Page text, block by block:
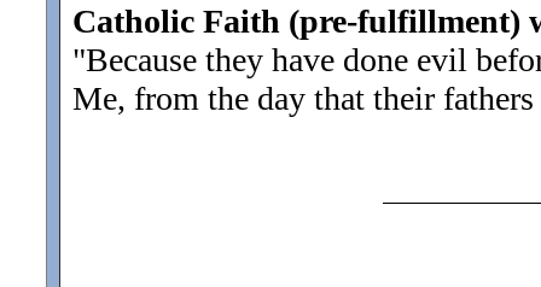
Catholic Faith (pre-fulfillment)
"Because they have done evil
Me, from the day that their